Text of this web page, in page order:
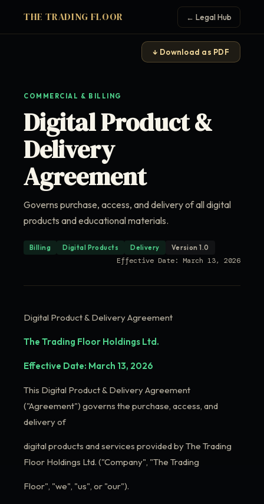
THE TRADING FLOOR ← Legal Hub
↓ Download as PDF
COMMERCIAL & BILLING
Digital Product &
Delivery
Agreement
Governs purchase, access, and delivery of all digital
products and educational materials.
Billing Digital Products Delivery Version 1.0
Effective Date: March 13, 2026
Digital Product & Delivery Agreement
The Trading Floor Holdings Ltd.
Effective Date: March 13, 2026
This Digital Product & Delivery Agreement
("Agreement") governs the purchase, access, and
delivery of
digital products and services provided by The Trading
Floor Holdings Ltd. ("Company", "The Trading
Floor", "we", "us", or "our").